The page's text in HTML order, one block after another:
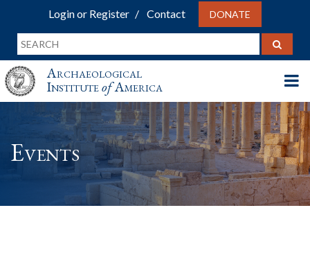
Login or Register Contact DONATE
Archaeological
InstituteofAmerica
Events